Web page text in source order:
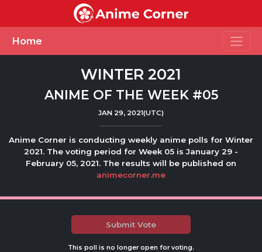
Home
WINTER 2021
ANIME OF THE WEEK #05
JAN 29, 2021(UTC)
Anime Corner is conducting weekly anime polls for Winter
2021. The voting period for Week 05 is January 29 -
February 05, 2021. The results will be published on
animecorner.me
Submit Vote
This poll is no longer open for voting.